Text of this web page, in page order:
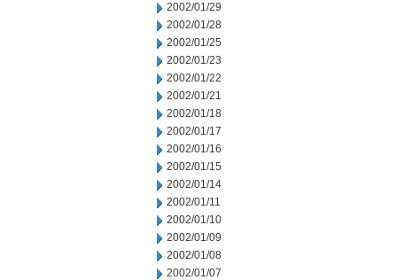
2002/01/29
2002/01/28
2002/01/25
2002/01/23
2002/01/22
2002/01/21
2002/01/18
2002/01/17
2002/01/16
2002/01/15
2002/01/14
2002/01/11
2002/01/10
2002/01/09
2002/01/08
2002/01/07